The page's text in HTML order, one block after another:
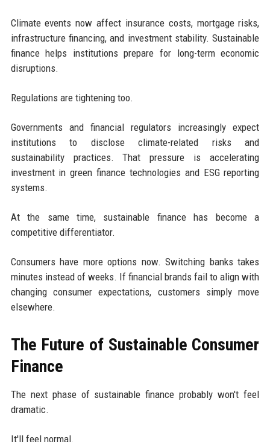
Climate events now affect insurance costs, mortgage risks,
infrastructure financing, and investment stability. Sustainable
finance helps institutions prepare for long-term economic
disruptions.
Regulations are tightening too.
Governments and financial regulators increasingly expect
institutions to disclose climate-related risks and
sustainability practices. That pressure is accelerating
investment in green finance technologies and ESG reporting
systems.
At the same time, sustainable finance has become a
competitive differentiator.
Consumers have more options now. Switching banks takes
minutes instead of weeks. If financial brands fail to align with
changing consumer expectations, customers simply move
elsewhere.
The Future of Sustainable Consumer
Finance
The next phase of sustainable finance probably won't feel
dramatic.
It'll feel normal.